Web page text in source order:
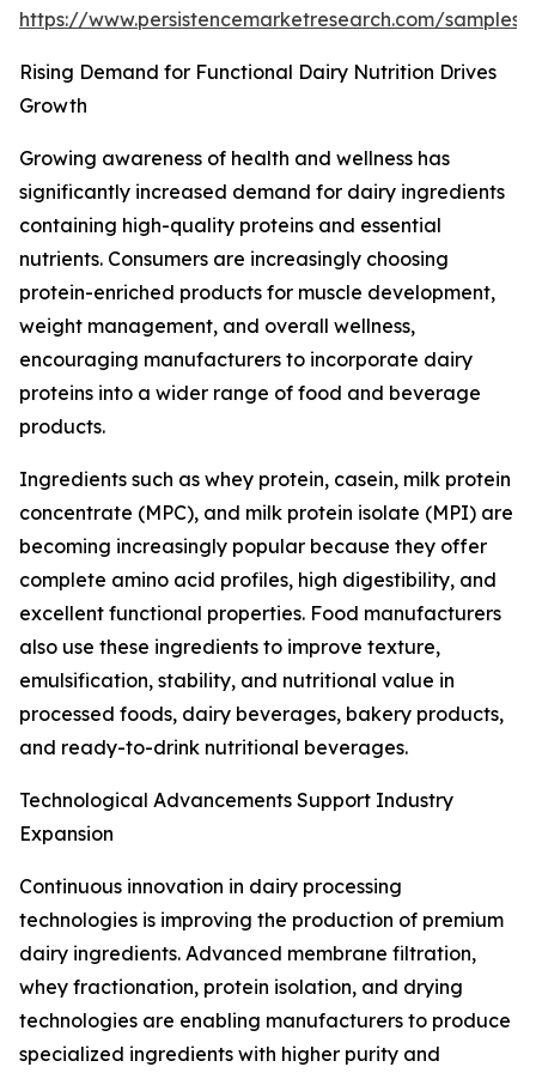
https://www.persistencemarketresearch.com/samples/
Rising Demand for Functional Dairy Nutrition Drives
Growth
Growing awareness of health and wellness has
significantly increased demand for dairy ingredients
containing high-quality proteins and essential
nutrients. Consumers are increasingly choosing
protein-enriched products for muscle development,
weight management, and overall wellness,
encouraging manufacturers to incorporate dairy
proteins into a wider range of food and beverage
products.
Ingredients such as whey protein, casein, milk protein
concentrate (MPC), and milk protein isolate (MPI) are
becoming increasingly popular because they offer
complete amino acid profiles, high digestibility, and
excellent functional properties. Food manufacturers
also use these ingredients to improve texture,
emulsification, stability, and nutritional value in
processed foods, dairy beverages, bakery products,
and ready-to-drink nutritional beverages.
Technological Advancements Support Industry
Expansion
Continuous innovation in dairy processing
technologies is improving the production of premium
dairy ingredients. Advanced membrane filtration,
whey fractionation, protein isolation, and drying
technologies are enabling manufacturers to produce
specialized ingredients with higher purity and